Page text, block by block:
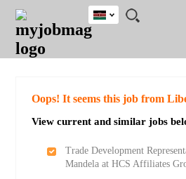
JOBS
JOBS
FIELD
JOBS
LOCATION
JOBS
EDUCATION
JOBS
INDUSTRY
REMOTE
JOBS
CAREER
ADVICE
RESOURCES
POST
JOB
/
LOGIN
SIGNUP
Kenya
Detailed Search
Oops! It seems this job from
View current and similar jobs
Trade Development
Mandela at HCS Affiliates